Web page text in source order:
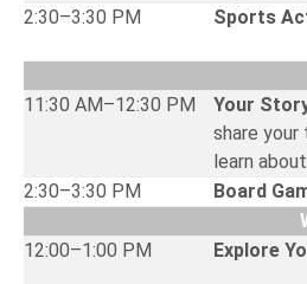
2:30–3:30 PM
Sports
11:30 AM–12:30 PM
Your
share
learn
2:30–3:30 PM
Board
12:00–1:00 PM
Explore